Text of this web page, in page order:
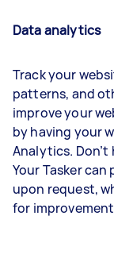
Data analytics
Track your
patterns, and
improve your
by having your
Analytics.
Your Tasker
upon request,
for